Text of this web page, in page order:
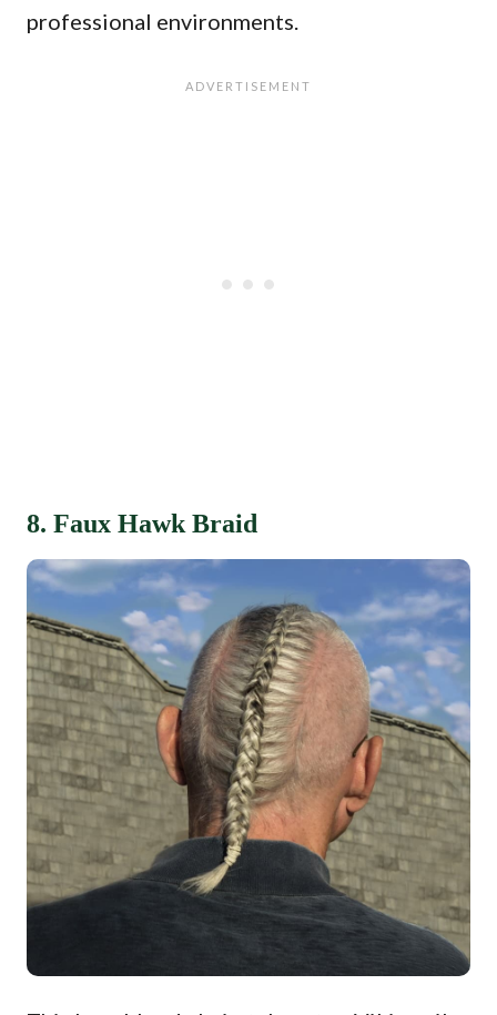
professional environments.
8. Faux Hawk Braid